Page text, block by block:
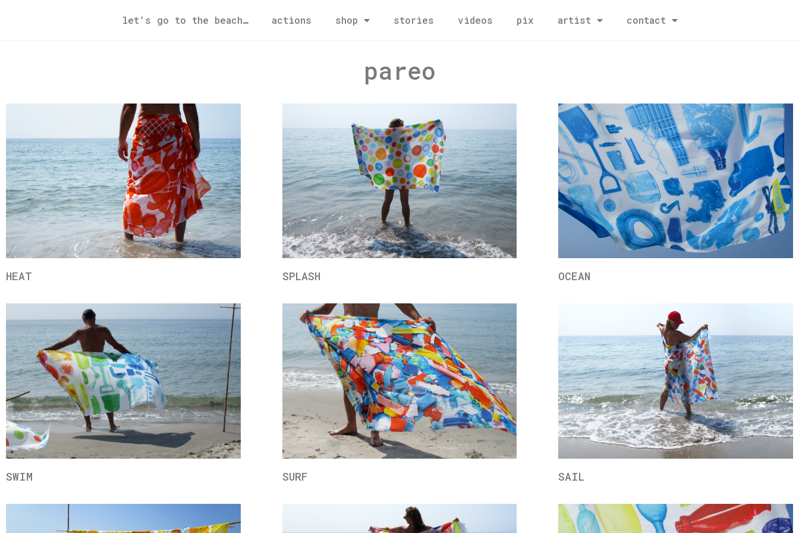
let’s go to the beach… actions shop stories videos pix artist contact
pareo
HEAT SPLASH OCEAN
SWIM SURF SAIL